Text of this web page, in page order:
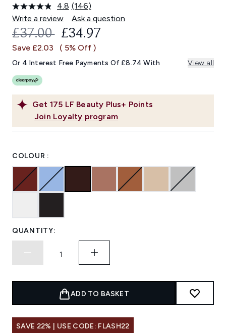
4.8 Read
146
Reviews.
Same
link.
(146)
Write a review
Ask a question
Get 175 LF Beauty Plus+ Points
Join Loyalty program
RECOMMENDED RETAIL PRICE:
£37.00 CURRENT PRICE:
£34.97
Save £2.03 ( 5% Off )
Or 4 Interest Free Payments Of £8.74 With View all
COLOUR :
QUANTITY:
ADD TO BASKET
SAVE 22% | USE CODE: FLASH22